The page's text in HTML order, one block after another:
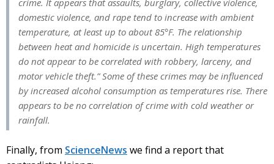
crime. It appears that assaults, burglary, collective violence,
domestic violence, and rape tend to increase with ambient
temperature, at least up to about 85°F. The relationship
between heat and homicide is uncertain. High temperatures
do not appear to be correlated with robbery, larceny, and
motor vehicle theft.” Some of these crimes may be influenced
by increased alcohol consumption as temperatures rise. There
appears to be no correlation of crime with cold weather or
rainfall.
Finally, from ScienceNews we find a report that